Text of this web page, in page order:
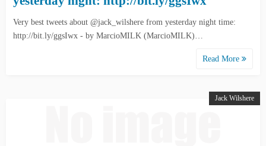
Very best tweets about @jack_wilshere from yesterday night time:
http://bit.ly/ggsIwx - by MarcioMILK (MarcioMILK)…
Read More
Jack Wilshere